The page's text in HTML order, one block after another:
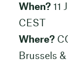
When?11
CEST
Where?
Brussels